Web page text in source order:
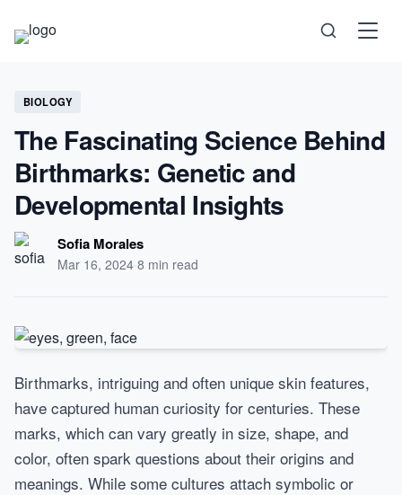
Science
Health
Technology
Psychology
Self-Care
BIOLOGY
The Fascinating Science Behind
Birthmarks: Genetic and
Developmental Insights
Sofia Morales
Mar 16, 2024·8 min read
Birthmarks, intriguing and often unique skin features,
have captured human curiosity for centuries. These
marks, which can vary greatly in size, shape, and
color, often spark questions about their origins and
meanings. While some cultures attach symbolic or